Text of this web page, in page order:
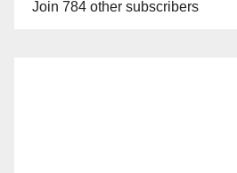
Join 784 other subscribers